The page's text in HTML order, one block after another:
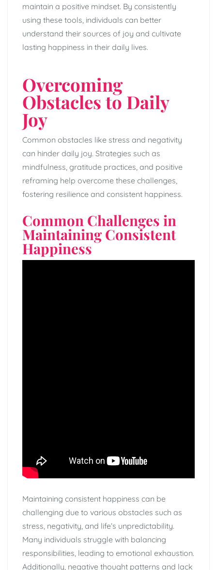
maintain a positive mindset. By consistently
using these tools, individuals can better
understand their sources of joy and cultivate
lasting happiness in their daily lives.
Overcoming
Obstacles to Daily
Joy
Common obstacles like stress and negativity
can hinder daily joy. Strategies such as
mindfulness, gratitude practices, and positive
reframing help overcome these challenges,
fostering resilience and consistent happiness.
Common Challenges in
Maintaining Consistent
Happiness
Maintaining consistent happiness can be
challenging due to various obstacles such as
stress, negativity, and life’s unpredictability.
Many individuals struggle with balancing
responsibilities, leading to emotional exhaustion.
Additionally, negative thought patterns and lack